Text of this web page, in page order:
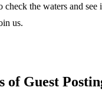
check the waters and
us.
of Guest